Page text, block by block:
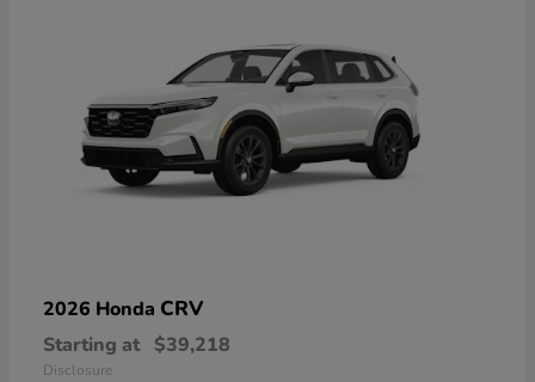
2026 Honda CRV
Starting at $39,218
Disclosure